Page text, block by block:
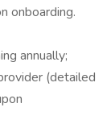
onboarding.
annually;
(detailed